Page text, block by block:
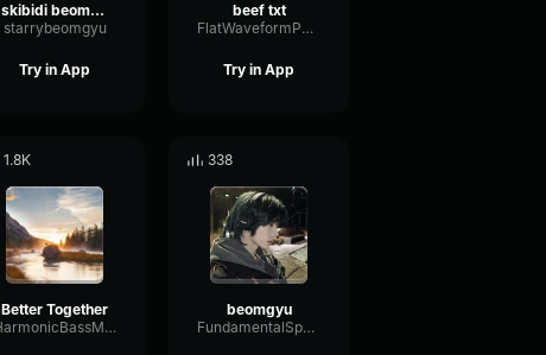
skibidi beomgyu
starrybeomgyu
Try in App
beef txt
FlatWaveformParallel5876
Try in App
1.8K
Better Together
HarmonicBassModulation541
338
beomgyu
FundamentalSpectrumAnalog83477